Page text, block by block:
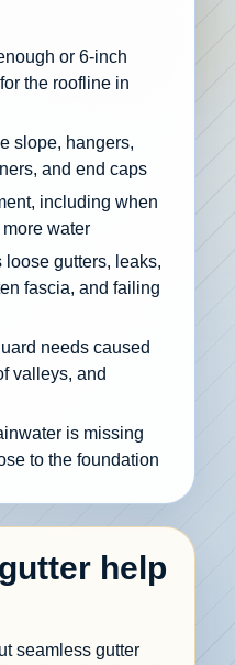
or 6-inch
the roofline in
slope, hangers,
and end caps
including when
water
gutters, leaks,
fascia, and failing
needs caused
valleys, and
is missing
to the foundation
help
seamless gutter